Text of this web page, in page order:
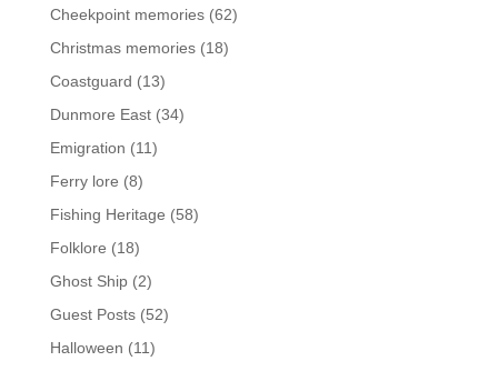
Cheekpoint memories(62)
Christmas memories(18)
Coastguard (13)
Dunmore East(34)
Emigration (11)
Ferry lore (8)
Fishing Heritage (58)
Folklore (18)
Ghost Ship(2)
Guest Posts(52)
Halloween (11)